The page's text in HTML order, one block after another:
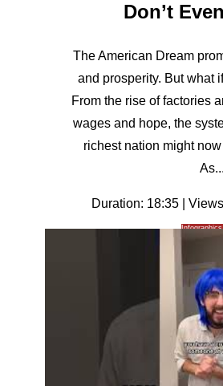
Don’t
The American Dream
and prosperity. But what
From the rise of factories
wages and hope, the
richest nation might
As...
Duration: 18:35 |